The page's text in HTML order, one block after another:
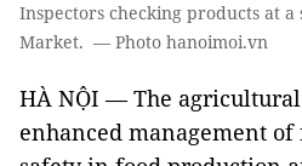
Inspectors checking products at a
Market. — Photo hanoimoi.vn
HÀ NỘI ­— The
enhanced management